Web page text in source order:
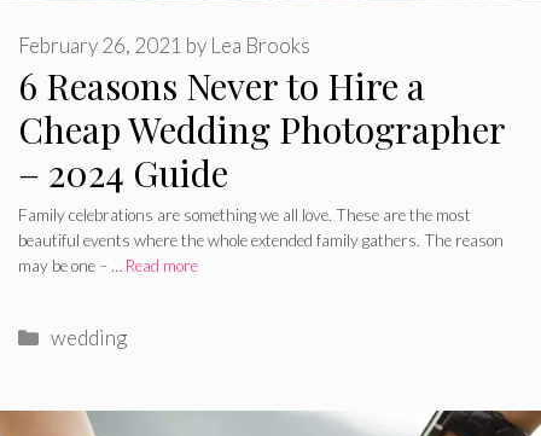
6 Reasons Never to Hire a
Cheap Wedding Photographer
– 2024 Guide
February 26, 2021 by Lea Brooks
Family celebrations are something we all love. These are the most
beautiful events where the whole extended family gathers. The reason
may be one – … Read more
Categories
wedding